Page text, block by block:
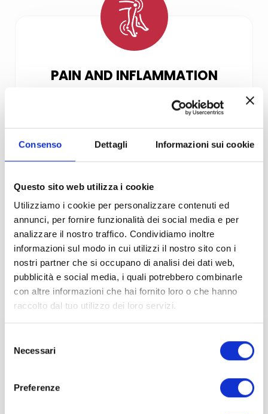
Consenso Dettagli Informazioni sui cookie
Questo sito web utilizza i cookie
Utilizziamo i cookie per personalizzare contenuti ed
annunci, per fornire funzionalità dei social media e per
analizzare il nostro traffico. Condividiamo inoltre
informazioni sul modo in cui utilizzi il nostro sito con i
nostri partner che si occupano di analisi dei dati web,
pubblicità e social media, i quali potrebbero combinarle
con altre informazioni che hai fornito loro o che hanno
raccolto dal tuo utilizzo dei loro servizi.
delNecessari
Preferenze
PAIN AND INFLAMMATION
Photobiomodulation therapy is
successfully used in the treatment
of acute and chronic inflammation
and pain. Examples of acute and
chronic conditions include:
sprains, toothache, cold sores,
muscle strain and nerve root pain
such as sciatica.
Irradiation of the whole body, or even